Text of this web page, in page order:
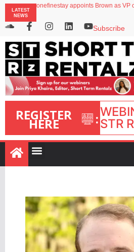
LATEST
NEWS
onefinestay appoints Brown as VP
Airbnb partners with Lark Hotels
Subscribe
REGISTER
HERE :STR
|